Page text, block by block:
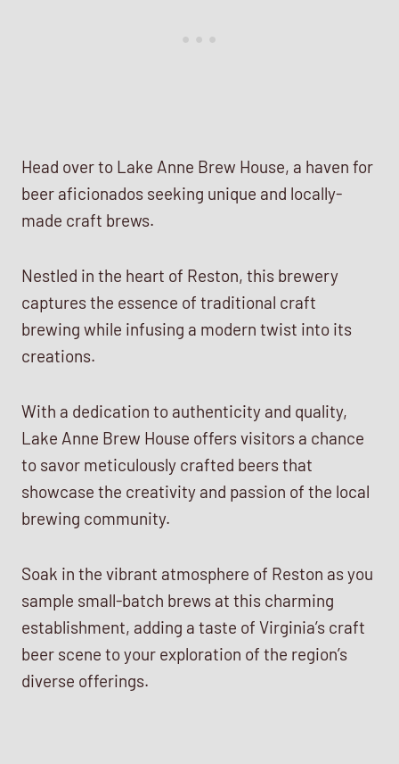
Head over to Lake Anne Brew House, a haven for
beer aficionados seeking unique and locally-
made craft brews.
Nestled in the heart of Reston, this brewery
captures the essence of traditional craft
brewing while infusing a modern twist into its
creations.
With a dedication to authenticity and quality,
Lake Anne Brew House offers visitors a chance
to savor meticulously crafted beers that
showcase the creativity and passion of the local
brewing community.
Soak in the vibrant atmosphere of Reston as you
sample small-batch brews at this charming
establishment, adding a taste of Virginia’s craft
beer scene to your exploration of the region’s
diverse offerings.